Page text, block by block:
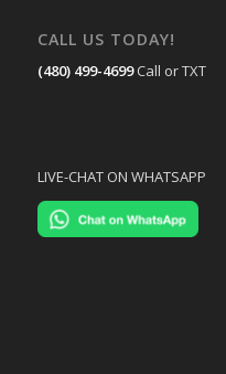
CALL US TODAY!
(480) 499-4699 Call or TXT
LIVE-CHAT ON WHATSAPP